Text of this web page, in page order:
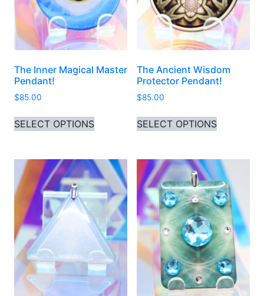
The Inner Magical Master
Pendant!
$85.00
SELECT OPTIONS
The Ancient Wisdom
Protector Pendant!
$85.00
SELECT OPTIONS